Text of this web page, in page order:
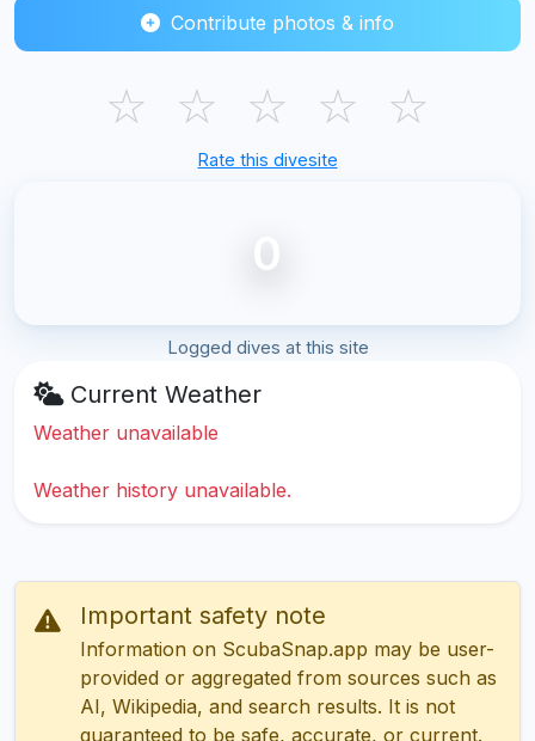
Contribute photos & info
☆ ☆ ☆ ☆ ☆
Rate this divesite
0
Logged dives at this site
Current Weather
Weather unavailable
Weather history unavailable.
Important safety note
Information on ScubaSnap.app may be user-
provided or aggregated from sources such as
AI, Wikipedia, and search results. It is not
guaranteed to be safe, accurate, or current.